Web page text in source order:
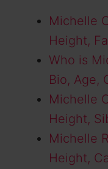
Michelle
Height,
Who is
Bio, Age,
Michelle
Height,
Michelle
Height,